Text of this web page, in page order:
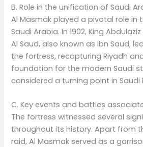
B. Role in the unification of Saudi
Al Masmak played a pivotal role in
Saudi Arabia. In 1902, King
Al Saud, also known as Ibn Saud,
the fortress, recapturing Riyadh
foundation for the modern Saudi
considered a turning point in Saudi
C. Key events and battles
The fortress witnessed several
throughout its history. Apart from
raid, Al Masmak served as a